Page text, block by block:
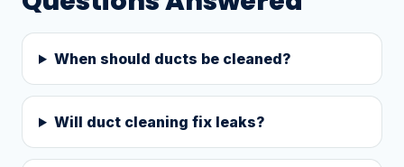
When should ducts be cleaned?
Will duct cleaning fix leaks?